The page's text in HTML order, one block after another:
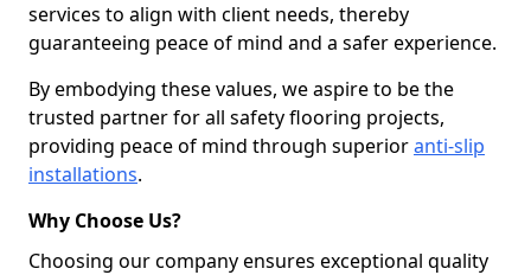
services to align with client needs, thereby
guaranteeing peace of mind and a safer experience.
By embodying these values, we aspire to be the
trusted partner for all safety flooring projects,
providing peace of mind through superioranti-slip
installations.
Why Choose Us?
Choosing our company ensures exceptional quality